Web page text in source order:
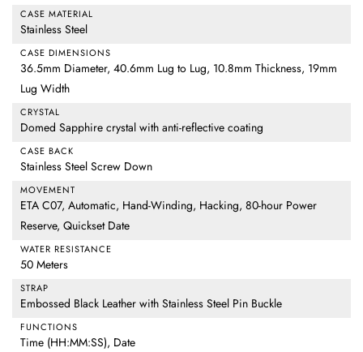
CASE MATERIAL
Stainless Steel
CASE DIMENSIONS
36.5mm Diameter, 40.6mm Lug to Lug, 10.8mm Thickness, 19mm
Lug Width
CRYSTAL
Domed Sapphire crystal with anti-reflective coating
CASE BACK
Stainless Steel Screw Down
MOVEMENT
ETA C07, Automatic, Hand-Winding, Hacking, 80-hour Power
Reserve, Quickset Date
WATER RESISTANCE
50 Meters
STRAP
Embossed Black Leather with Stainless Steel Pin Buckle
FUNCTIONS
Time (HH:MM:SS), Date